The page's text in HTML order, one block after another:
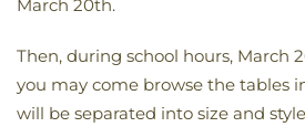
March 20th.
Then, during school hours, March
you may come browse the tables
will be separated into size and